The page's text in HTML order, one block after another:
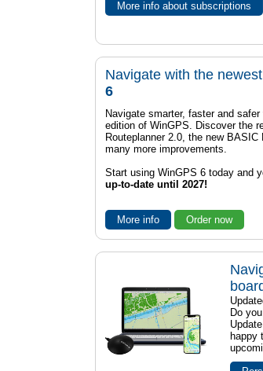
More info about subscriptions
Navigate with the
6
Navigate smarter, faster and
edition of WinGPS. Discover the
Routeplanner 2.0, the new BASIC
many more improvements.
Start using WinGPS 6 today and
up-to-date until 2027!
More info Order now
Do
happy